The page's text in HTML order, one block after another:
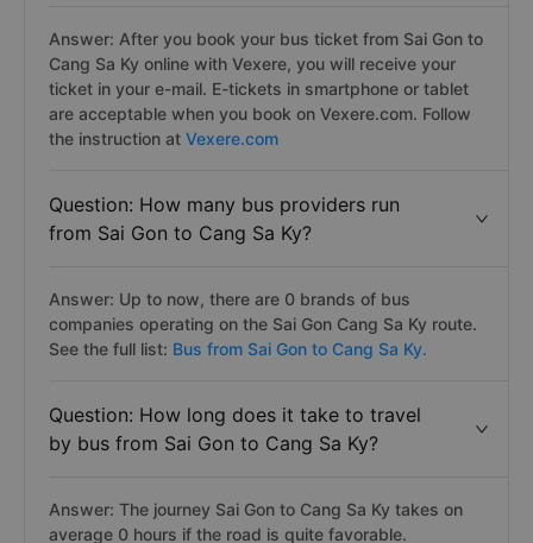
Answer: After you book your bus ticket from Sai Gon to
Cang Sa Ky online with Vexere, you will receive your
ticket in your e-mail. E-tickets in smartphone or tablet
are acceptable when you book on Vexere.com. Follow
the instruction at Vexere.com
Question: How many bus providers run
from Sai Gon to Cang Sa Ky?
Answer: Up to now, there are 0 brands of bus
companies operating on the Sai Gon Cang Sa Ky route.
See the full list: Bus from Sai Gon to Cang Sa Ky.
Question: How long does it take to travel
by bus from Sai Gon to Cang Sa Ky?
Answer: The journey Sai Gon to Cang Sa Ky takes on
average 0 hours if the road is quite favorable.